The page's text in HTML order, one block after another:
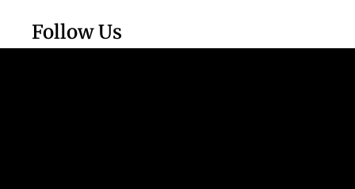
Follow Us